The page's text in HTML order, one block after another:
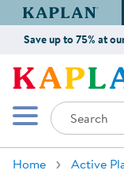
Kaplan
Save up to 75% at
Mobile Menu
Search
Home Active